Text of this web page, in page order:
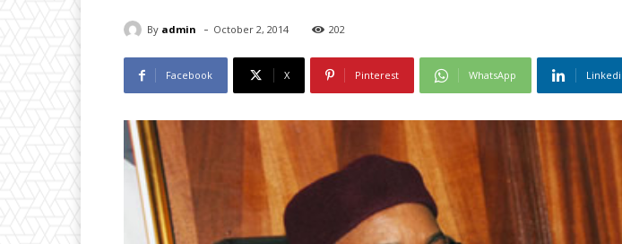
By admin - October 2, 2014 202
Facebook X Pinterest WhatsApp